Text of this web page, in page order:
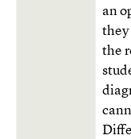
an
they
the